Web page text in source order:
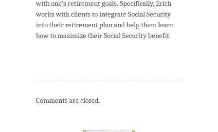
with one’s retirement goals. Specifically, Erich
works with clients to integrate Social Security
into their retirement plan and help them learn
how to maximize their Social Security benefit.
Comments are closed.